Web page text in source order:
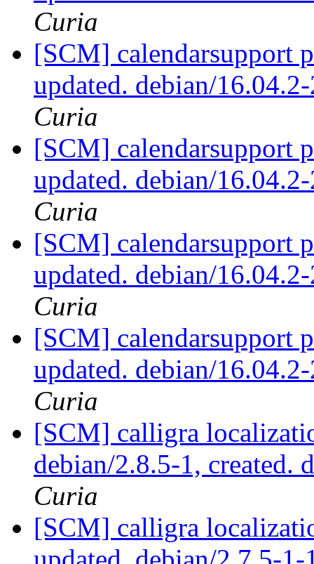
Curia
[SCM] calendarsupport
updated. debian/
Curia
[SCM] calendarsupport
updated. debian/
Curia
[SCM] calendarsupport
updated. debian/
Curia
[SCM] calendarsupport
updated. debian/
Curia
[SCM] calligra
debian/2.8.5-1, created.
Curia
[SCM] calligra